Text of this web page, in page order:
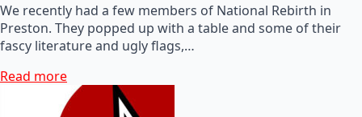
We recently had a few members of National Rebirth in
Preston. They popped up with a table and some of their
fascy literature and ugly flags,…
Read more